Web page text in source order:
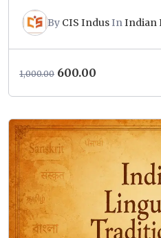
By CIS IndusInIndian
1,000.00 Original
₹1,000.00.
600.00
₹600.00.